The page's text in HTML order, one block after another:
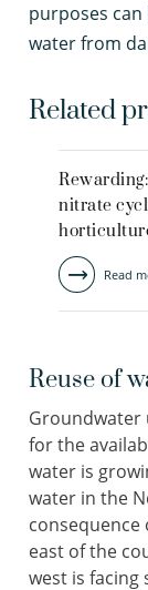
purposes
water from
Related
nitrate
Read
Reuse of
Groundwater
for the
water is
water in the
east of the
west is facing